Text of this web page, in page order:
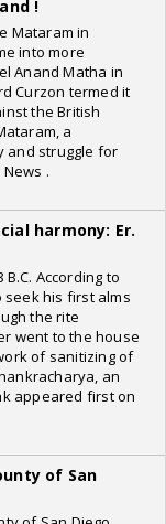
!
Mataram in
into more
Anand Matha in
Curzon termed it
the British
a
and struggle for
.
harmony: Er.
According to
his first alms
the rite
went to the house
of sanitizing of
an
appeared first on
of San